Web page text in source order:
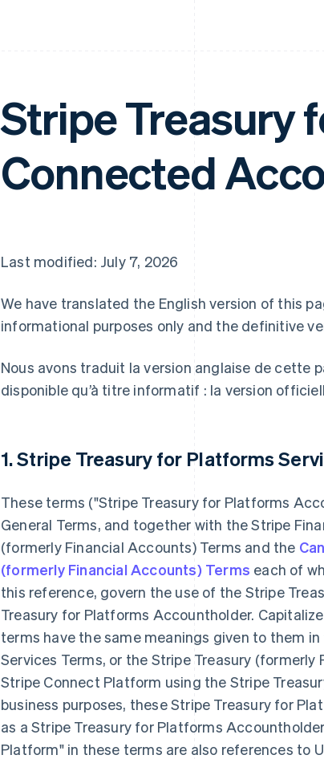
Stripe Treasury
Connected
Last modified: July 7, 2026
We have translated the English version of this
informational purposes only and the definitive
Nous avons traduit la version anglaise de cette
disponible qu’à titre informatif : la version
1. Stripe Treasury for Platforms
These terms ("Stripe Treasury for Platforms
General Terms, and together with the Stripe
(formerly Financial Accounts) Terms and the
(formerly Financial Accounts) Terms each of
this reference, govern the use of the Stripe
Treasury for Platforms Accountholder.
terms have the same meanings given to them
Services Terms, or the Stripe Treasury (formerly
Stripe Connect Platform using the Stripe
business purposes, these Stripe Treasury for
as a Stripe Treasury for Platforms
Platform" in these terms are also references to